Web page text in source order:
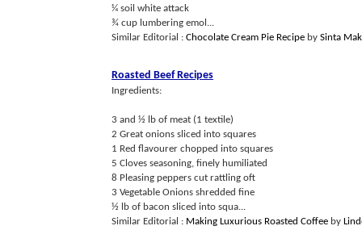
¼ soil white attack
¾ cup lumbering emol...
Similar Editorial : Chocolate Cream Pie Recipe by Sinta
Roasted Beef Recipes
Ingredients:
3 and ½ lb of meat (1 textile)
2 Great onions sliced into squares
1 Red flavourer chopped into squares
5 Cloves seasoning, finely humiliated
8 Pleasing peppers cut rattling oft
3 Vegetable Onions shredded fine
½ lb of bacon sliced into squa...
Similar Editorial : Making Luxurious Roasted Coffee by